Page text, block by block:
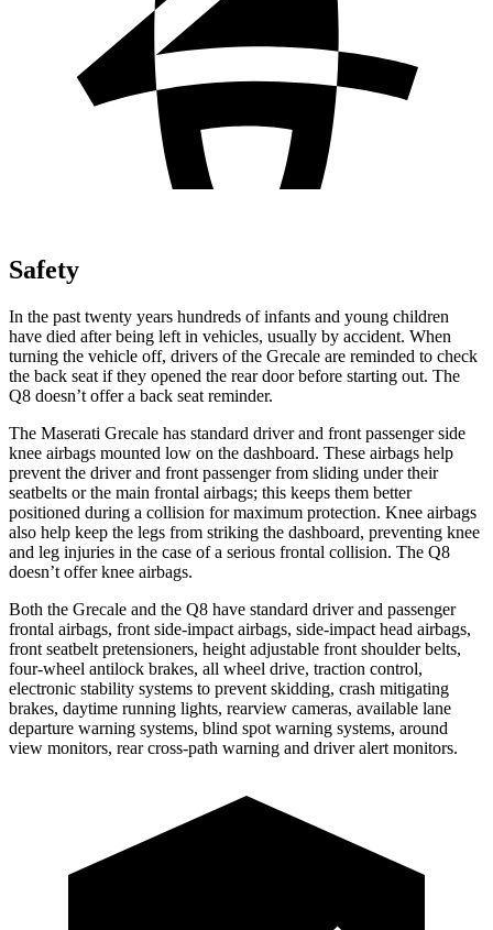
Safety
In the past twenty years hundreds of infants and young children
have died after being left in vehicles, usually by accident. When
turning the vehicle off, drivers of the Grecale are reminded to check
the back seat if they opened the rear door before starting out. The
Q8 doesn’t offer a back seat reminder.
The Maserati Grecale has standard driver and front passenger side
knee airbags mounted low on the dashboard. These airbags help
prevent the driver and front passenger from sliding under their
seatbelts or the main frontal airbags; this keeps them better
positioned during a collision for maximum protection. Knee airbags
also help keep the legs from striking the dashboard, preventing knee
and leg injuries in the case of a serious frontal collision. The Q8
doesn’t offer knee airbags.
Both the Grecale and the Q8 have standard driver and passenger
frontal airbags, front side-impact airbags, side-impact head airbags,
front seatbelt pretensioners, height adjustable front shoulder belts,
four-wheel antilock brakes, all wheel drive, traction control,
electronic stability systems to prevent skidding, crash mitigating
brakes, daytime running lights, rearview cameras, available lane
departure warning systems, blind spot warning systems, around
view monitors, rear cross-path warning and driver alert monitors.